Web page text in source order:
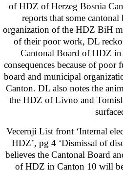
of HDZ of Herzeg Bosnia
reports that some
organization of the HDZ BiH
of their poor work, DL
Cantonal Board of HDZ
consequences because of
board and municipal
Canton. DL also notes the
the HDZ of Livno and
Vecernji List front ‘Internal
HDZ’, pg 4 ‘Dismissal of
believes the Cantonal Board
of HDZ in Canton 10 will